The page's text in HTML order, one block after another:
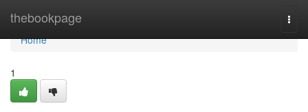
thebookpage
Home
Home
1